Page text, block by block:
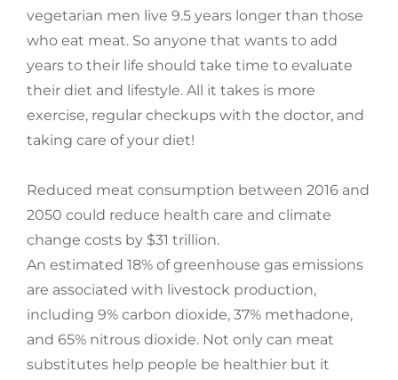
vegetarian men live 9.5 years longer than those
who eat meat. So anyone that wants to add
years to their life should take time to evaluate
their diet and lifestyle. All it takes is more
exercise, regular checkups with the doctor, and
taking care of your diet!
Reduced meat consumption between 2016 and
2050 could reduce health care and climate
change costs by $31 trillion.
An estimated 18% of greenhouse gas emissions
are associated with livestock production,
including 9% carbon dioxide, 37% methadone,
and 65% nitrous dioxide. Not only can meat
substitutes help people be healthier but it